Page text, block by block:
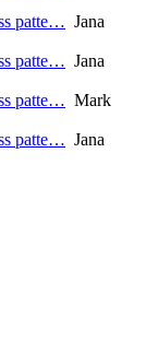
patte… Jana
patte… Jana
patte… Mark
patte… Jana